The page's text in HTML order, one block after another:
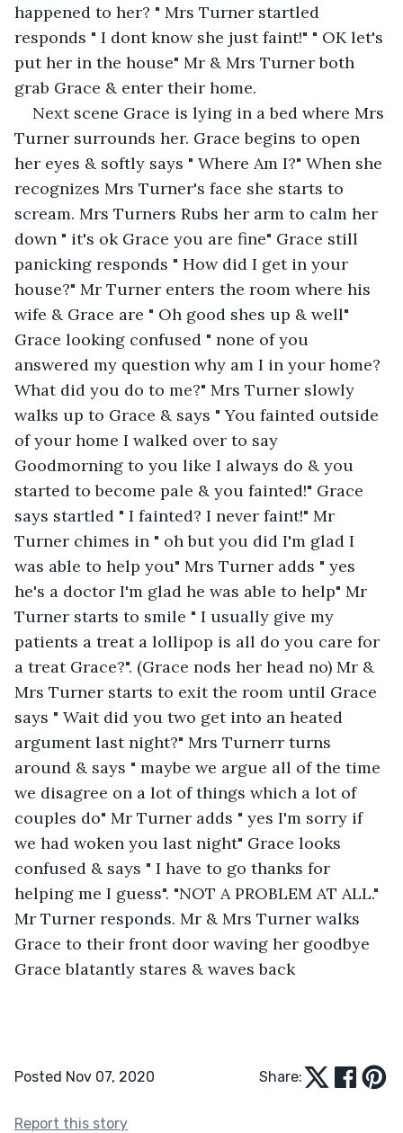
happened to her? " Mrs Turner startled
responds " I dont know she just faint!" " OK let's
put her in the house" Mr & Mrs Turner both
grab Grace & enter their home.
Next scene Grace is lying in a bed where Mrs
Turner surrounds her. Grace begins to open
her eyes & softly says " Where Am I?" When she
recognizes Mrs Turner's face she starts to
scream. Mrs Turners Rubs her arm to calm her
down " it's ok Grace you are fine" Grace still
panicking responds " How did I get in your
house?" Mr Turner enters the room where his
wife & Grace are " Oh good shes up & well"
Grace looking confused " none of you
answered my question why am I in your home?
What did you do to me?" Mrs Turner slowly
walks up to Grace & says " You fainted outside
of your home I walked over to say
Goodmorning to you like I always do & you
started to become pale & you fainted!" Grace
says startled " I fainted? I never faint!" Mr
Turner chimes in " oh but you did I'm glad I
was able to help you" Mrs Turner adds " yes
he's a doctor I'm glad he was able to help" Mr
Turner starts to smile " I usually give my
patients a treat a lollipop is all do you care for
a treat Grace?". (Grace nods her head no) Mr &
Mrs Turner starts to exit the room until Grace
says " Wait did you two get into an heated
argument last night?" Mrs Turnerr turns
around & says " maybe we argue all of the time
we disagree on a lot of things which a lot of
couples do" Mr Turner adds " yes I'm sorry if
we had woken you last night" Grace looks
confused & says " I have to go thanks for
helping me I guess". "NOT A PROBLEM AT ALL."
Mr Turner responds. Mr & Mrs Turner walks
Grace to their front door waving her goodbye
Grace blatantly stares & waves back
Posted Nov 07, 2020 Share:
Report this story